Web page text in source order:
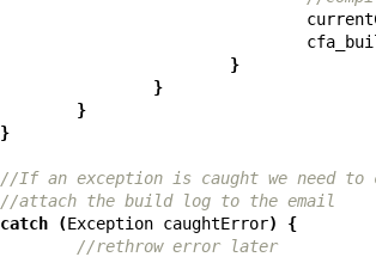
}
}
}
}
//If an exception is caught we need to
//attach the build log to the email
catch (Exception caughtError) {
//rethrow error later